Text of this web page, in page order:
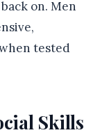
on. Men
tested
Skills